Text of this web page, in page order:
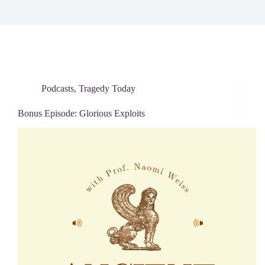
Podcasts, Tragedy Today
Bonus Episode: Glorious Exploits